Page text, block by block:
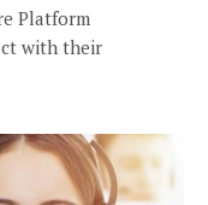
Platform
with their